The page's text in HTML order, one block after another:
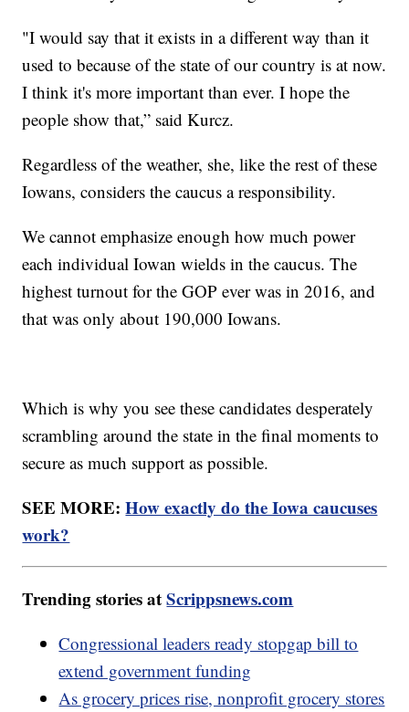
"I would say that it exists in a different way than it
used to because of the state of our country is at now.
I think it's more important than ever. I hope the
people show that,” said Kurcz.
Regardless of the weather, she, like the rest of these
Iowans, considers the caucus a responsibility.
We cannot emphasize enough how much power
each individual Iowan wields in the caucus. The
highest turnout for the GOP ever was in 2016, and
that was only about 190,000 Iowans.
Which is why you see these candidates desperately
scrambling around the state in the final moments to
secure as much support as possible.
SEE MORE:How exactly do the Iowa caucuses
work?
Trending stories atScrippsnews.com
Congressional leaders ready stopgap bill to
extend government funding
As grocery prices rise, nonprofit grocery stores